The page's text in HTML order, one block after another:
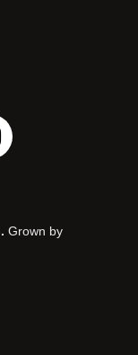
Grown by